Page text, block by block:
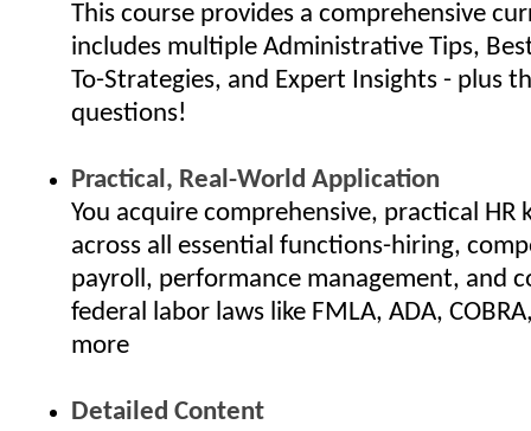
This course provides a comprehensive
includes multiple Administrative Tips,
To-Strategies, and Expert Insights - plus
questions!
Practical, Real-World Application
You acquire comprehensive, practical HR
across all essential functions-hiring,
payroll, performance management, and
federal labor laws like FMLA, ADA,
more
Detailed Content